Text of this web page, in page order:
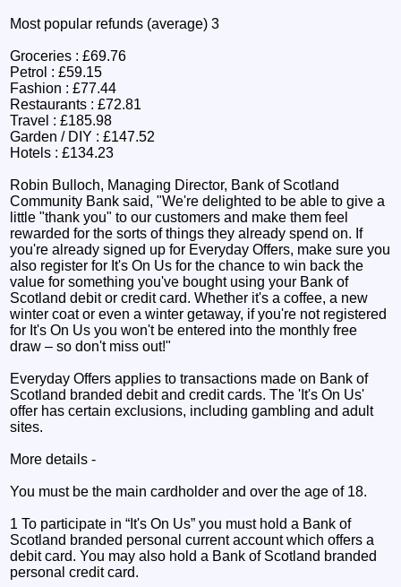
Most popular refunds (average) 3
Groceries : £69.76
Petrol : £59.15
Fashion : £77.44
Restaurants : £72.81
Travel : £185.98
Garden / DIY : £147.52
Hotels : £134.23
Robin Bulloch, Managing Director, Bank of Scotland
Community Bank said, "We're delighted to be able to give a
little "thank you" to our customers and make them feel
rewarded for the sorts of things they already spend on. If
you're already signed up for Everyday Offers, make sure you
also register for It's On Us for the chance to win back the
value for something you've bought using your Bank of
Scotland debit or credit card. Whether it's a coffee, a new
winter coat or even a winter getaway, if you're not registered
for It's On Us you won't be entered into the monthly free
draw – so don't miss out!"
Everyday Offers applies to transactions made on Bank of
Scotland branded debit and credit cards. The 'It's On Us'
offer has certain exclusions, including gambling and adult
sites.
More details -
You must be the main cardholder and over the age of 18.
1 To participate in “It's On Us” you must hold a Bank of
Scotland branded personal current account which offers a
debit card. You may also hold a Bank of Scotland branded
personal credit card.